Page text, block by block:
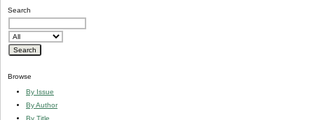
Search
Browse
By Issue
By Author
By Title